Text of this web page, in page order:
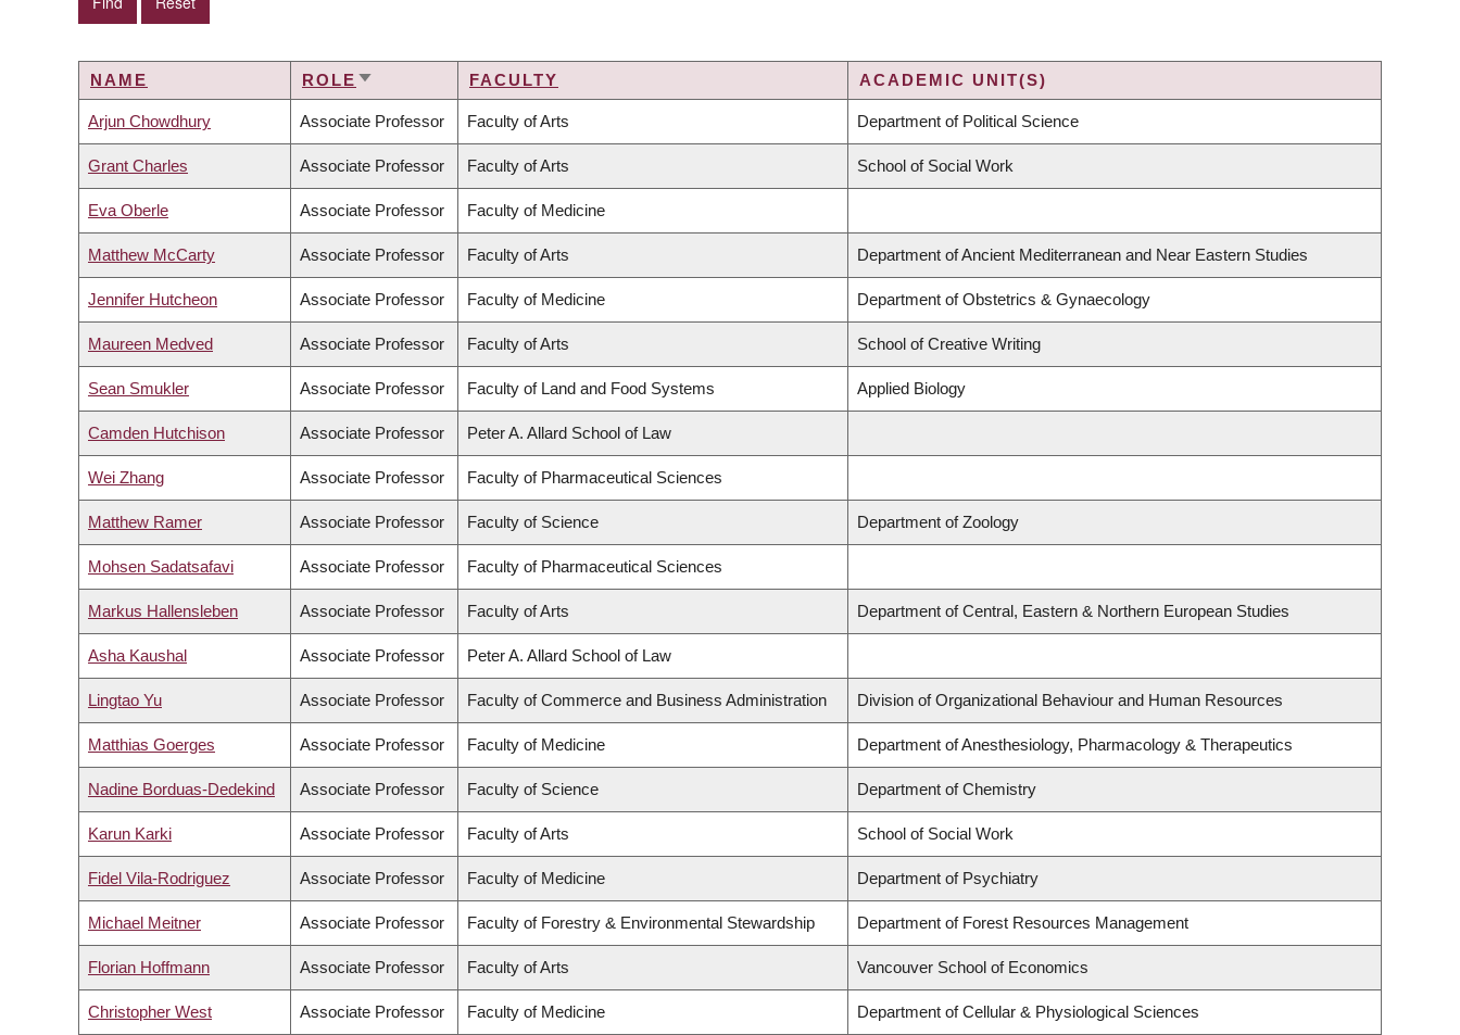
NAME ROLE SORT
FACULTY ACADEMIC UNIT(S)
Arjun Chowdhury Associate Professor Faculty of Arts Department of Political Science
Grant Charles Associate Professor Faculty of Arts School of Social Work
Eva Oberle Associate Professor Faculty of Medicine
Matthew McCarty Associate Professor Faculty of Arts Department of Ancient Mediterranean and Near Eastern Studies
Jennifer Hutcheon Associate Professor Faculty of Medicine Department of Obstetrics & Gynaecology
Maureen Medved Associate Professor Faculty of Arts School of Creative Writing
Sean Smukler Associate Professor Faculty of Land and Food Systems Applied Biology
Camden Hutchison Associate Professor Peter A. Allard School of Law
Wei Zhang Associate Professor Faculty of Pharmaceutical Sciences
Matthew Ramer Associate Professor Faculty of Science Department of Zoology
Mohsen Sadatsafavi Associate Professor Faculty of Pharmaceutical Sciences
Markus Hallensleben Associate Professor Faculty of Arts Department of Central, Eastern & Northern European Studies
Asha Kaushal Associate Professor Peter A. Allard School of Law
Lingtao Yu Associate Professor Faculty of Commerce and Business Administration Division of Organizational Behaviour and Human Resources
Matthias Goerges Associate Professor Faculty of Medicine Department of Anesthesiology, Pharmacology & Therapeutics
Nadine Borduas-Dedekind Associate Professor Faculty of Science Department of Chemistry
Karun Karki Associate Professor Faculty of Arts School of Social Work
Fidel Vila-Rodriguez Associate Professor Faculty of Medicine Department of Psychiatry
Michael Meitner Associate Professor Faculty of Forestry & Environmental Stewardship Department of Forest Resources Management
Florian Hoffmann Associate Professor Faculty of Arts Vancouver School of Economics
Christopher West Associate Professor Faculty of Medicine Department of Cellular & Physiological Sciences